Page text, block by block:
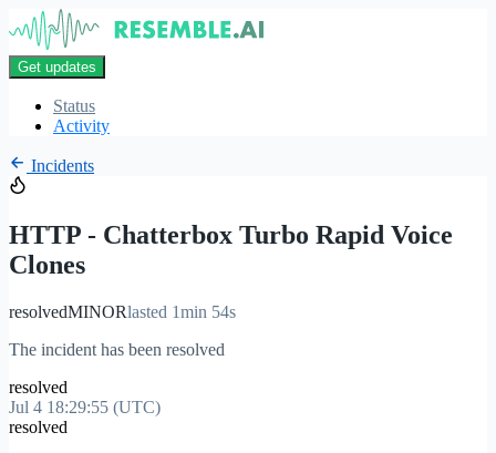
Get updates
Status
Activity
Incidents
HTTP - Chatterbox Turbo Rapid Voice
Clones
resolvedMINORlasted 1min 54s
The incident has been resolved
resolved
Jul 4 18:29:55 (UTC)
resolved